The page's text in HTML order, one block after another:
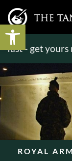
Open
- get yours now
ROYAL